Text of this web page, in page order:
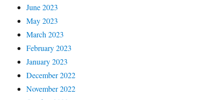
June 2023
May 2023
March 2023
February 2023
January 2023
December 2022
November 2022